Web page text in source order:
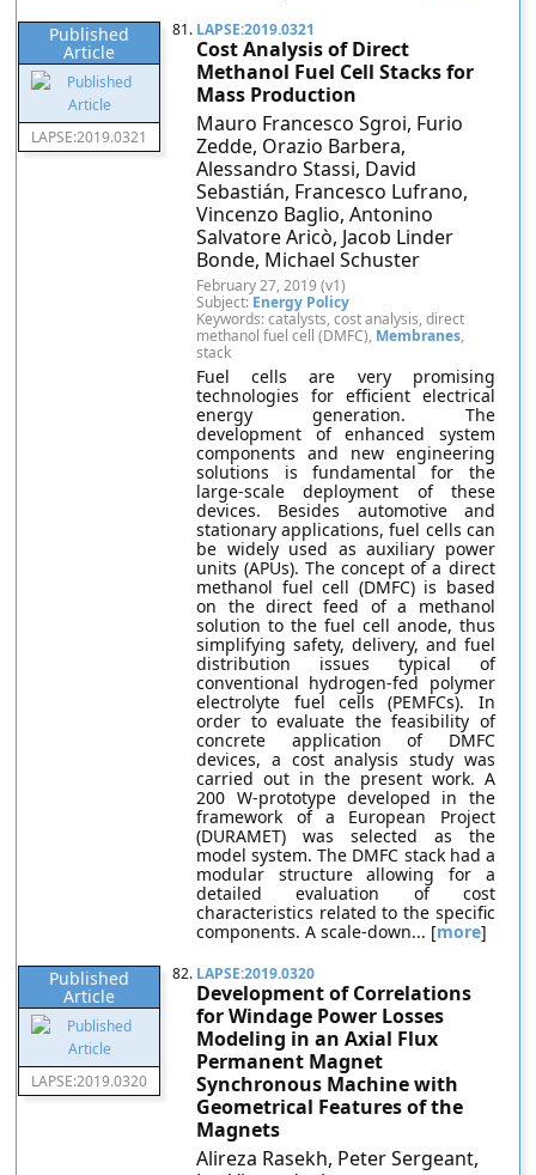
Published
Article
LAPSE:2019.0321
81. LAPSE:2019.0321
Cost Analysis of Direct
Methanol Fuel Cell Stacks for
Mass Production
Mauro Francesco Sgroi, Furio
Zedde, Orazio Barbera,
Alessandro Stassi, David
Sebastián, Francesco Lufrano,
Vincenzo Baglio, Antonino
Salvatore Aricò, Jacob Linder
Bonde, Michael Schuster
February 27, 2019 (v1)
Subject: Energy Policy
Keywords: catalysts, cost analysis, direct
methanol fuel cell (DMFC), Membranes,
stack
Fuel cells are very promising
technologies for efficient electrical
energy generation. The
development of enhanced system
components and new engineering
solutions is fundamental for the
large-scale deployment of these
devices. Besides automotive and
stationary applications, fuel cells can
be widely used as auxiliary power
units (APUs). The concept of a direct
methanol fuel cell (DMFC) is based
on the direct feed of a methanol
solution to the fuel cell anode, thus
simplifying safety, delivery, and fuel
distribution issues typical of
conventional hydrogen-fed polymer
electrolyte fuel cells (PEMFCs). In
order to evaluate the feasibility of
concrete application of DMFC
devices, a cost analysis study was
carried out in the present work. A
200 W-prototype developed in the
framework of a European Project
(DURAMET) was selected as the
model system. The DMFC stack had a
modular structure allowing for a
detailed evaluation of cost
characteristics related to the specific
components. A scale-down... [more]
Published
Article
LAPSE:2019.0320
82. LAPSE:2019.0320
Development of Correlations
for Windage Power Losses
Modeling in an Axial Flux
Permanent Magnet
Synchronous Machine with
Geometrical Features of the
Magnets
Alireza Rasekh, Peter Sergeant,